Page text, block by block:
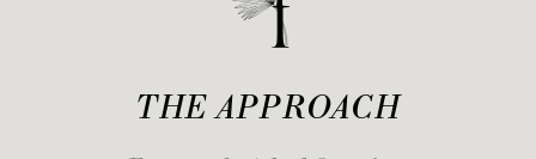
THE APPROACH